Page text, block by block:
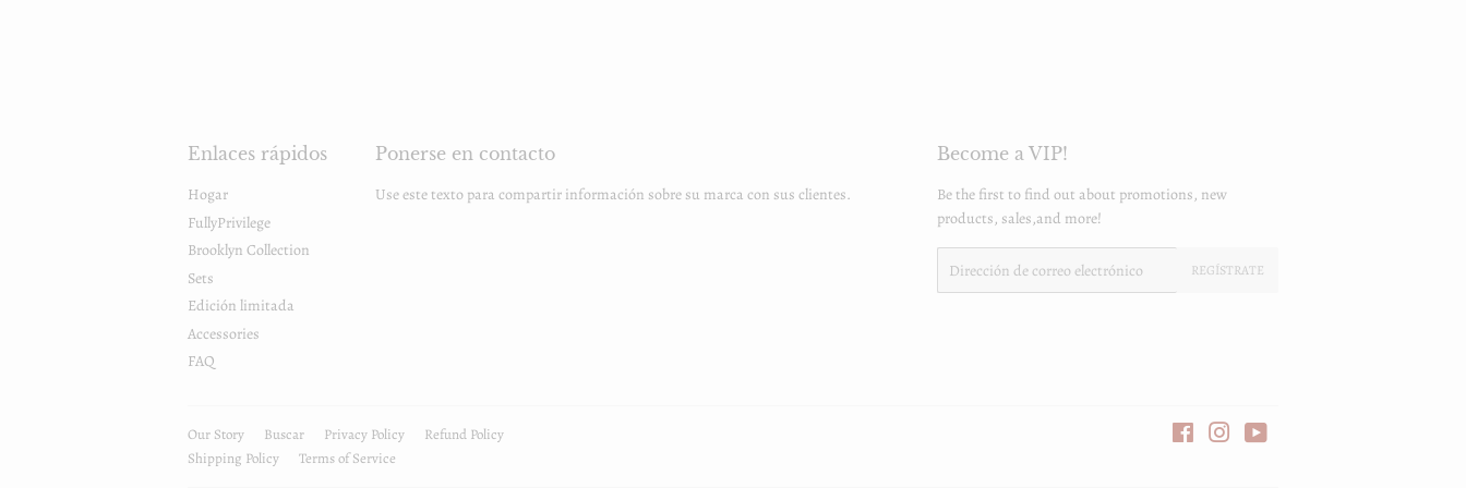
Enlaces rápidos
Hogar
FullyPrivilege
Brooklyn Collection
Sets
Edición limitada
Accessories
FAQ
Ponerse en contacto
Use este texto para compartir información sobre su marca con sus clientes.
Become a VIP!
Be the first to find out about promotions, new
products, sales,and more!
REGÍSTRATE
Our Story Buscar Privacy Policy
Refund Policy
Shipping Policy
Terms of Service
FacebookInstagram